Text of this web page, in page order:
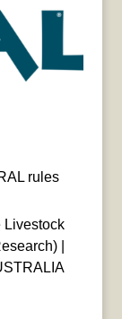
rules
Livestock
|